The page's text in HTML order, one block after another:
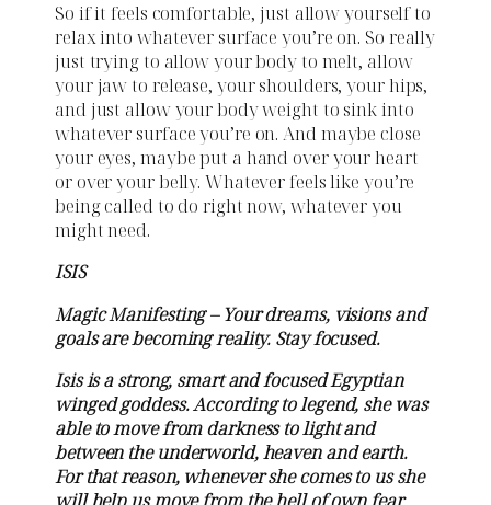
So if it feels comfortable, just allow yourself to
relax into whatever surface you’re on. So really
just trying to allow your body to melt, allow
your jaw to release, your shoulders, your hips,
and just allow your body weight to sink into
whatever surface you’re on. And maybe close
your eyes, maybe put a hand over your heart
or over your belly. Whatever feels like you’re
being called to do right now, whatever you
might need.
ISIS
Magic Manifesting – Your dreams, visions and
goals are becoming reality. Stay focused.
Isis is a strong, smart and focused Egyptian
winged goddess. According to legend, she was
able to move from darkness to light and
between the underworld, heaven and earth.
For that reason, whenever she comes to us she